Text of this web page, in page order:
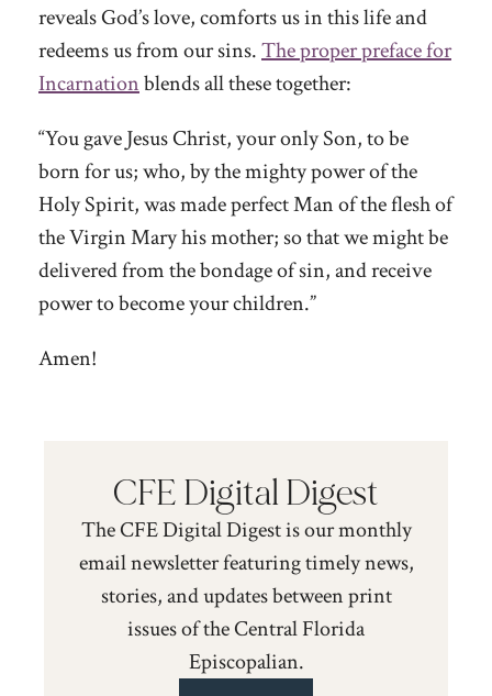
reveals God’s love, comforts us in this life and
redeems us from our sins.The proper preface for
Incarnationblends all these together:
“You gave Jesus Christ, your only Son, to be
born for us; who, by the mighty power of the
Holy Spirit, was made perfect Man of the flesh of
the Virgin Mary his mother; so that we might be
delivered from the bondage of sin, and receive
power to become your children.”
Amen!
CFE Digital Digest
The CFE Digital Digest is our monthly
email newsletter featuring timely news,
stories, and updates between print
issues of the Central Florida
Episcopalian.